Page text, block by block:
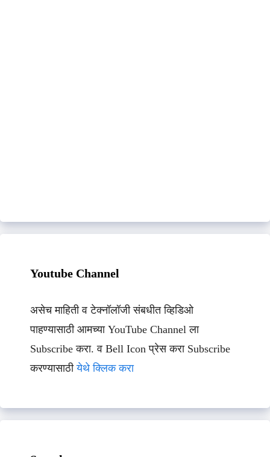
Youtube Channel
असेच माहिती व टेक्नॉलॉजी संबधीत व्हिडिओ
पाहण्यासाठी आमच्या YouTube Channel ला
Subscribe करा. व Bell Icon प्रेस करा Subscribe
करण्यासाठीयेथे क्लिक करा